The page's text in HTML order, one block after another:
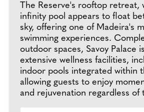
The Reserve's rooftop retreat,
infinity pool appears to float
sky, offering one of Madeira's
swimming experiences.
outdoor spaces, Savoy Palace
extensive wellness facilities,
indoor pools integrated within
allowing guests to enjoy
and rejuvenation regardless of